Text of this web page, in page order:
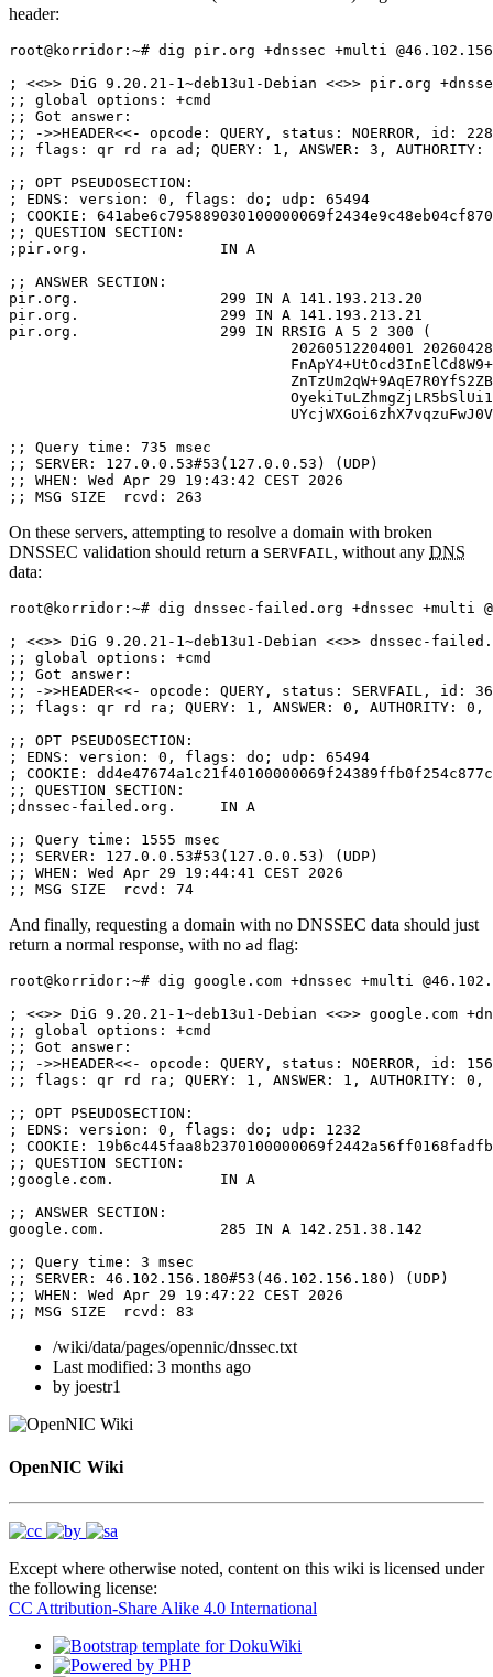
header:
root@korridor:~# dig pir.org +dnssec +multi
; <<>> DiG 9.20.21-1~deb13u1-Debian <<>> pir.org
;; global options: +cmd
;; Got answer:
;; ->>HEADER<<- opcode: QUERY, status: NOERROR, id:
;; flags: qr rd ra ad; QUERY: 1, ANSWER: 3, AUTHORITY:
;; OPT PSEUDOSECTION:
; EDNS: version: 0, flags: do; udp: 65494
; COOKIE:
;; QUESTION SECTION:
;pir.org.		IN A
;; ANSWER SECTION:
pir.org.		299 IN A 141.193.213.20
pir.org.		299 IN A 141.193.213.21
pir.org.		299 IN RRSIG A 5 2 300 (
;; Query time: 735 msec
;; SERVER: 127.0.0.53#53(127.0.0.53) (UDP)
;; WHEN: Wed Apr 29 19:43:42 CEST 2026
;; MSG SIZE  rcvd: 263
On these servers, attempting to resolve a domain with broken
DNSSEC validation should return a SERVFAIL, without any DNS
data:
root@korridor:~# dig dnssec-failed.org +dnssec +multi
; <<>> DiG 9.20.21-1~deb13u1-Debian <<>> dnssec-
;; global options: +cmd
;; Got answer:
;; ->>HEADER<<- opcode: QUERY, status: SERVFAIL, id:
;; flags: qr rd ra; QUERY: 1, ANSWER: 0, AUTHORITY: 0,
;; OPT PSEUDOSECTION:
; EDNS: version: 0, flags: do; udp: 65494
; COOKIE:
;; QUESTION SECTION:
;dnssec-failed.org.	IN A
;; Query time: 1555 msec
;; SERVER: 127.0.0.53#53(127.0.0.53) (UDP)
;; WHEN: Wed Apr 29 19:44:41 CEST 2026
;; MSG SIZE  rcvd: 74
And finally, requesting a domain with no DNSSEC data should just
return a normal response, with no ad flag:
root@korridor:~# dig google.com +dnssec +multi
; <<>> DiG 9.20.21-1~deb13u1-Debian <<>> google.com
;; global options: +cmd
;; Got answer:
;; ->>HEADER<<- opcode: QUERY, status: NOERROR, id:
;; flags: qr rd ra; QUERY: 1, ANSWER: 1, AUTHORITY: 0,
;; OPT PSEUDOSECTION:
; EDNS: version: 0, flags: do; udp: 1232
; COOKIE:
;; QUESTION SECTION:
;google.com.		IN A
;; ANSWER SECTION:
google.com.		285 IN A 142.251.38.142
;; Query time: 3 msec
;; SERVER: 46.102.156.180#53(46.102.156.180) (UDP)
;; WHEN: Wed Apr 29 19:47:22 CEST 2026
;; MSG SIZE  rcvd: 83
/wiki/data/pages/opennic/dnssec.txt
Last modified: 3 months ago
by joestr1
OpenNIC Wiki
Except where otherwise noted, content on this wiki is licensed under
the following license:
CC Attribution-Share Alike 4.0 International